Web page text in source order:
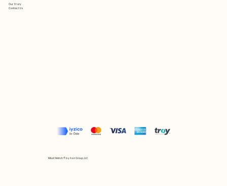
Our Story
Contact Us
Mix et Match © by Asır Group, LLC